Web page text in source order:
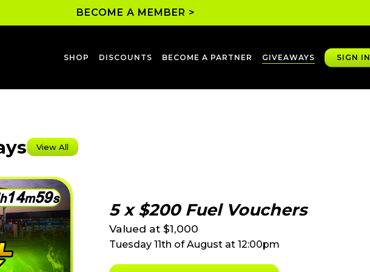
BECOME A MEMBER >
SHOP DISCOUNTS BECOME A PARTNER GIVEAWAYS SIGN IN
View All
h14m59s
5 x $200 Fuel Vouchers
Valued at $1,000
Tuesday 11th of August at 12:00pm